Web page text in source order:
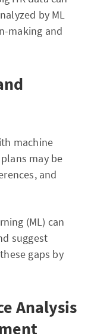
by ML
making and
machine
may be
and
(ML) can
suggest
gaps by
Analysis